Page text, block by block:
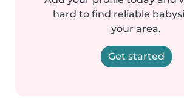
hard to find reliable
your area.
Get started